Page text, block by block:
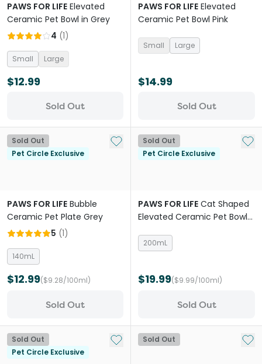
PAWS FOR LIFE Elevated
Ceramic Pet Bowl in Grey
4 (1)
Small Large
$12.99
Sold Out
PAWS FOR LIFE Elevated
Ceramic Pet Bowl Pink
Small Large
$14.99
Sold Out
Sold Out
Pet Circle Exclusive
Add to My List
PAWS FOR LIFE Bubble
Ceramic Pet Plate Grey
5 (1)
140mL
$12.99($9.28/100ml)
Sold Out
Sold Out
Pet Circle Exclusive
Add
PAWS FOR LIFE Cat Shaped
Elevated Ceramic Pet Bowl
200mL
$19.99($9.99/100ml)
Sold Out
Sold Out
Pet Circle Exclusive
Add to My List
Sold Out Add